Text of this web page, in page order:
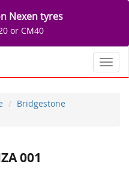
Nexen tyres
or CM40
Bridgestone
001